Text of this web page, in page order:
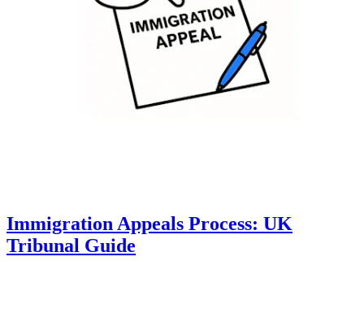
Immigration Appeals Process: UK
Tribunal Guide